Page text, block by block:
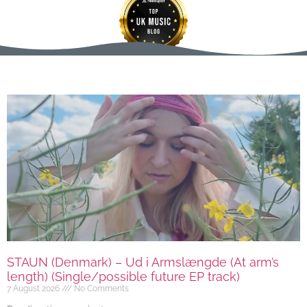
STAUN (Denmark) – Ud i Armslængde (At arm’s
length) (Single/possible future EP track)
7 August 2026 No Comments